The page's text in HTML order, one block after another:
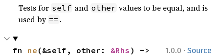
Tests for self and other values to be equal, and is
used by == .
1.0.0 · Source
fn ne (&self, other: &Rhs